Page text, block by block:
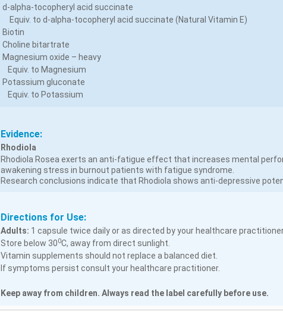
d-alpha-tocopheryl acid succinate
Equiv. to d-alpha-tocopheryl acid succinate (Natural Vitamin E)
Biotin
Choline bitartrate
Magnesium oxide – heavy
Equiv. to Magnesium
Potassium gluconate
Equiv. to Potassium
Evidence:
Rhodiola
Rhodiola Rosea exerts an anti-fatigue effect that increases mental
awakening stress in burnout patients with fatigue syndrome.
Research conclusions indicate that Rhodiola shows anti-depressive
Directions for Use:
Adults: 1 capsule twice daily or as directed by your healthcare
Store below 300C, away from direct sunlight.
Vitamin supplements should not replace a balanced diet.
If symptoms persist consult your healthcare practitioner.
Keep away from children. Always read the label carefully before use.